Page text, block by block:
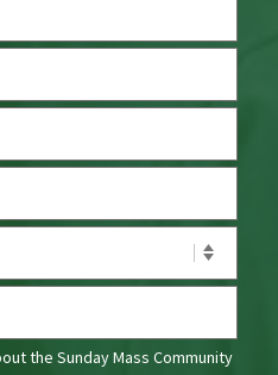
the Sunday Mass Community